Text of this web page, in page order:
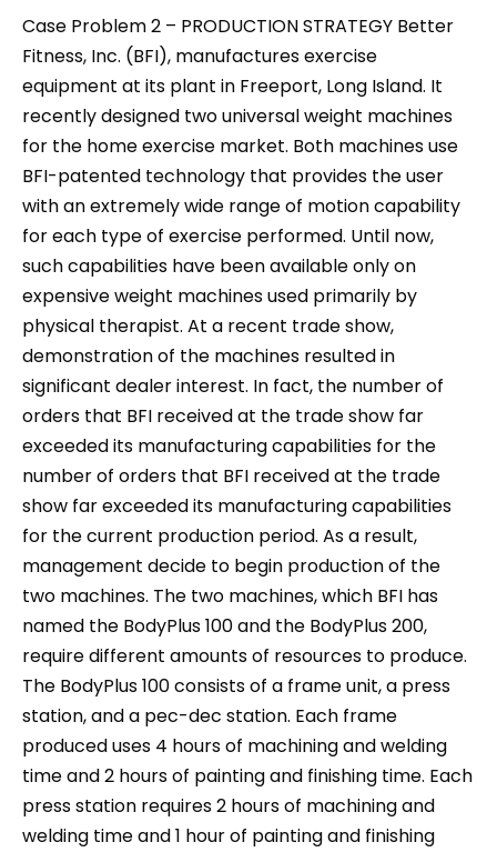
Case Problem 2 – PRODUCTION STRATEGY Better
Fitness, Inc. (BFI), manufactures exercise
equipment at its plant in Freeport, Long Island. It
recently designed two universal weight machines
for the home exercise market. Both machines use
BFI-patented technology that provides the user
with an extremely wide range of motion capability
for each type of exercise performed. Until now,
such capabilities have been available only on
expensive weight machines used primarily by
physical therapist. At a recent trade show,
demonstration of the machines resulted in
significant dealer interest. In fact, the number of
orders that BFI received at the trade show far
exceeded its manufacturing capabilities for the
number of orders that BFI received at the trade
show far exceeded its manufacturing capabilities
for the current production period. As a result,
management decide to begin production of the
two machines. The two machines, which BFI has
named the BodyPlus 100 and the BodyPlus 200,
require different amounts of resources to produce.
The BodyPlus 100 consists of a frame unit, a press
station, and a pec-dec station. Each frame
produced uses 4 hours of machining and welding
time and 2 hours of painting and finishing time. Each
press station requires 2 hours of machining and
welding time and 1 hour of painting and finishing